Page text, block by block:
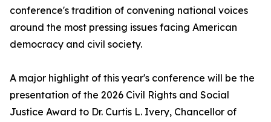
conference's tradition of convening national voices
around the most pressing issues facing American
democracy and civil society.
A major highlight of this year's conference will be the
presentation of the 2026 Civil Rights and Social
Justice Award to Dr. Curtis L. Ivery, Chancellor of